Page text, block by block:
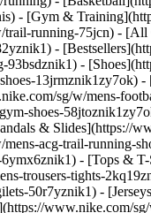
- [Gym &
running-75jcn) -
-
93bsdznik1) -
13jrmznik1zy7ok)
sg/w/mens-
shoes-
& Slides](https://
acg-trail-running-
- [Tops &
trousers-tights-
50r7yznik1) -
www.nike.com/